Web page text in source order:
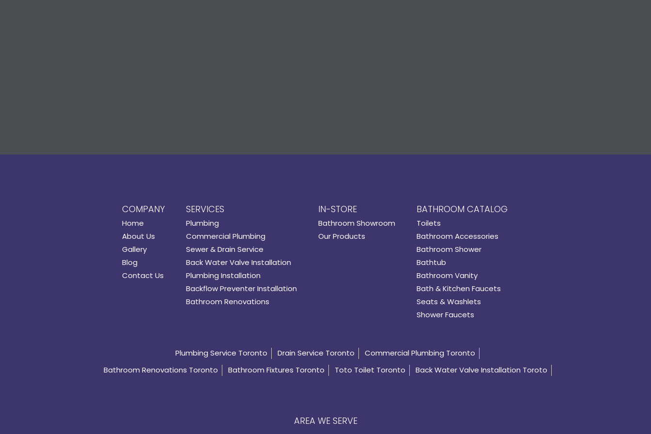
COMPANY
Home
About Us
Gallery
Blog
Contact Us
SERVICES
Plumbing
Commercial Plumbing
Sewer & Drain Service
Back Water Valve Installation
Plumbing Installation
Backflow Preventer Installation
Bathroom Renovations
IN-STORE
Bathroom Showroom
Our Products
BATHROOM CATALOG
Toilets
Bathroom Accessories
Bathroom Shower
Bathtub
Bathroom Vanity
Bath & Kitchen Faucets
Seats & Washlets
Shower Faucets
Plumbing Service Toronto Drain Service Toronto
Commercial Plumbing Toronto
Bathroom Renovations Toronto
Bathroom Fixtures Toronto Toto Toilet Toronto Back Water Valve Installation Toroto
AREA WE SERVE